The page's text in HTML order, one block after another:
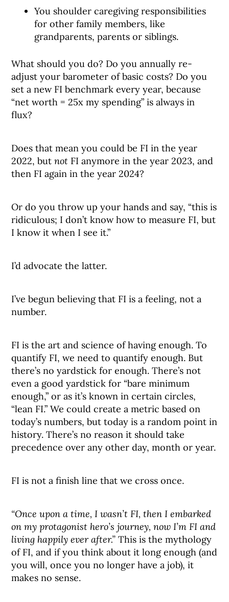
You shoulder caregiving responsibilities
for other family members, like
grandparents, parents or siblings.
What should you do? Do you annually re-
adjust your barometer of basic costs? Do you
set a new FI benchmark every year, because
“net worth = 25x my spending” is always in
flux?
Does that mean you could be FI in the year
2022, butnot FI anymore in the year 2023, and
then FI again in the year 2024?
Or do you throw up your hands and say, “this is
ridiculous; I don’t know how to measure FI, but
I know it when I see it.”
I’d advocate the latter.
I’ve begun believing that FI is a feeling, not a
number.
FI is the art and science of having enough. To
quantify FI, we need to quantify enough. But
there’s no yardstick for enough. There’s not
even a good yardstick for “bare minimum
enough,” or as it’s known in certain circles,
“lean FI.” We could create a metric based on
today’s numbers, but today is a random point in
history. There’s no reason it should take
precedence over any other day, month or year.
FI is not a finish line that we cross once.
“Once upon a time, I wasn’t FI, then I embarked
on my protagonist hero’s journey, now I’m FI and
living happily ever after.” This is the mythology
of FI, and if you think about it long enough (and
you will, once you no longer have a job), it
makes no sense.